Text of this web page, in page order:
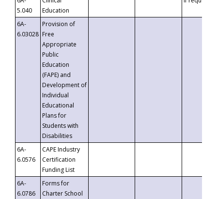
5.040
Education
6A-
6.03028
Provision of
Free
Appropriate
Public
Education
(FAPE) and
Development of
Individual
Educational
Plans for
Students with
Disabilities
6A-
6.0576
CAPE Industry
Certification
Funding List
6A-
6.0786
Forms for
Charter School